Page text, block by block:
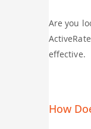
Are you
effective.
How